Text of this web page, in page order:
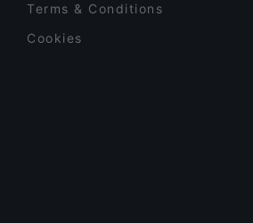
Terms & Conditions
Cookies